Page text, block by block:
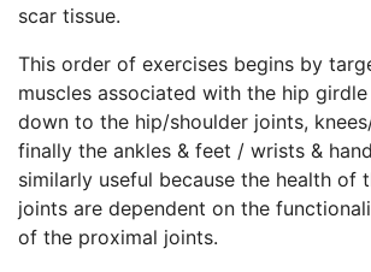
scar tissue.
This order of exercises begins by
muscles associated with the hip
down to the hip/shoulder joints,
finally the ankles & feet / wrists &
similarly useful because the health of
joints are dependent on the
of the proximal joints.